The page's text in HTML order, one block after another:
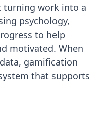
turning work into a
psychology,
to help
motivated. When
gamification
that supports